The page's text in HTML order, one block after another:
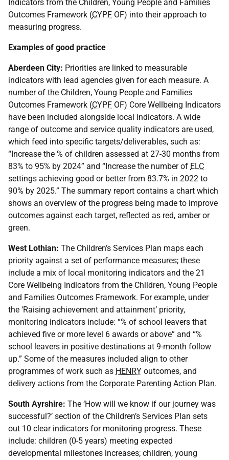
Indicators from the Children, Young People and Families
Outcomes Framework (CYPF OF) into their approach to
measuring progress.
Examples of good practice
Aberdeen City: Priorities are linked to measurable
indicators with lead agencies given for each measure. A
number of the Children, Young People and Families
Outcomes Framework (CYPF OF) Core Wellbeing Indicators
have been included alongside local indicators. A wide
range of outcome and service quality indicators are used,
which feed into specific targets/deliverables, such as:
“Increase the % of children assessed at 27-30 months from
83% to 95% by 2024” and “Increase the number of ELC
settings achieving good or better from 83.7% in 2022 to
90% by 2025.” The summary report contains a chart which
shows an overview of the progress being made to improve
outcomes against each target, reflected as red, amber or
green.
West Lothian: The Children’s Services Plan maps each
priority against a set of performance measures; these
include a mix of local monitoring indicators and the 21
Core Wellbeing Indicators from the Children, Young People
and Families Outcomes Framework. For example, under
the ‘Raising achievement and attainment’ priority,
monitoring indicators include: “% of school leavers that
achieved five or more level 6 awards or above” and “%
school leavers in positive destinations at 9-month follow
up.” Some of the measures included align to other
programmes of work such as HENRY outcomes, and
delivery actions from the Corporate Parenting Action Plan.
South Ayrshire: The ‘How will we know if our journey was
successful?’ section of the Children’s Services Plan sets
out 10 clear indicators for monitoring progress. These
include: children (0-5 years) meeting expected
developmental milestones increases; children, young